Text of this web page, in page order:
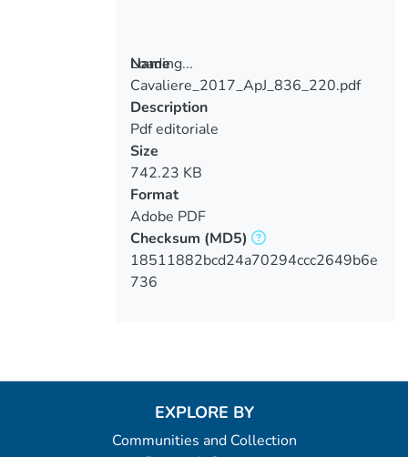
Loading...
Loading...
Name
Cavaliere_2017_ApJ_836_220.pdf
Description
Pdf editoriale
Size
742.23 KB
Format
Adobe PDF
Checksum (MD5)
18511882bcd24a70294ccc2649b6e
736
EXPLORE BY
Communities and Collection